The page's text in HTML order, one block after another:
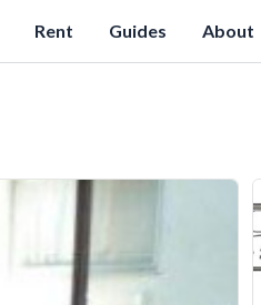
Rent Guides About